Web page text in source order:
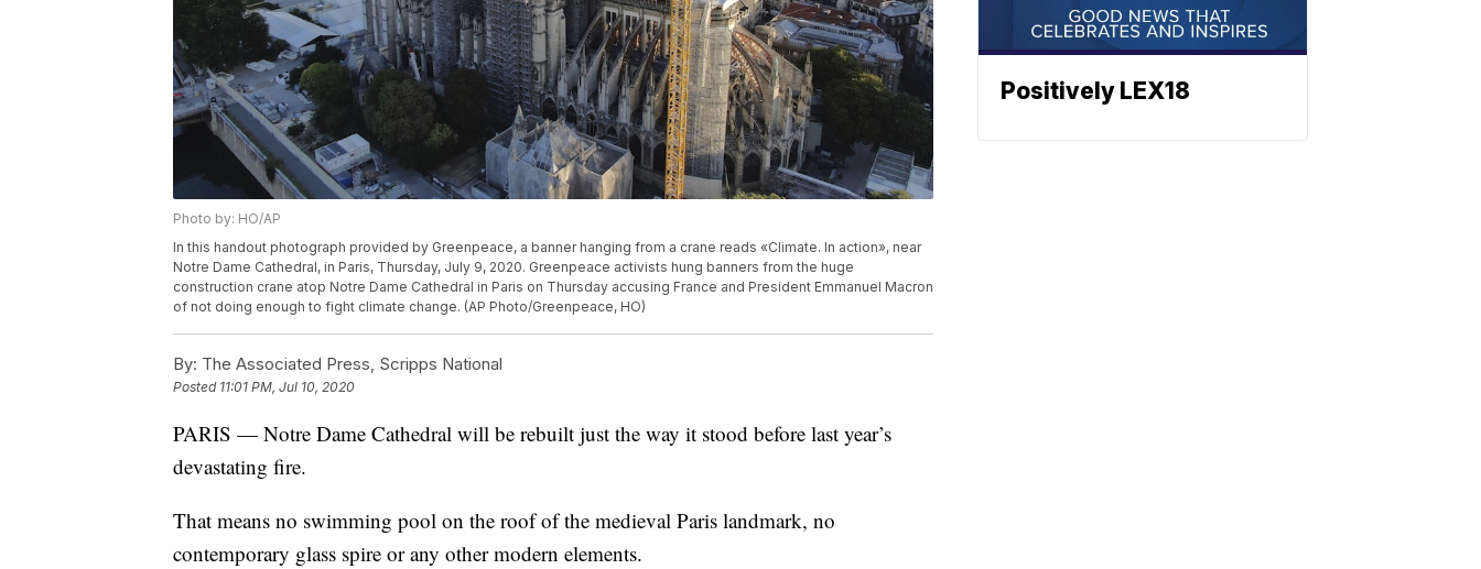
Photo by: HO/AP
In this handout photograph provided by Greenpeace, a banner hanging from a crane reads «Climate. In action», near
Notre Dame Cathedral, in Paris, Thursday, July 9, 2020. Greenpeace activists hung banners from the huge
construction crane atop Notre Dame Cathedral in Paris on Thursday accusing France and President Emmanuel Macron
of not doing enough to fight climate change. (AP Photo/Greenpeace, HO)
By: The Associated Press, Scripps National
Posted 11:01 PM, Jul 10, 2020
PARIS — Notre Dame Cathedral will be rebuilt just the way it stood before last year’s
devastating fire.
That means no swimming pool on the roof of the medieval Paris landmark, no
contemporary glass spire or any other modern elements.
Positively LEX18